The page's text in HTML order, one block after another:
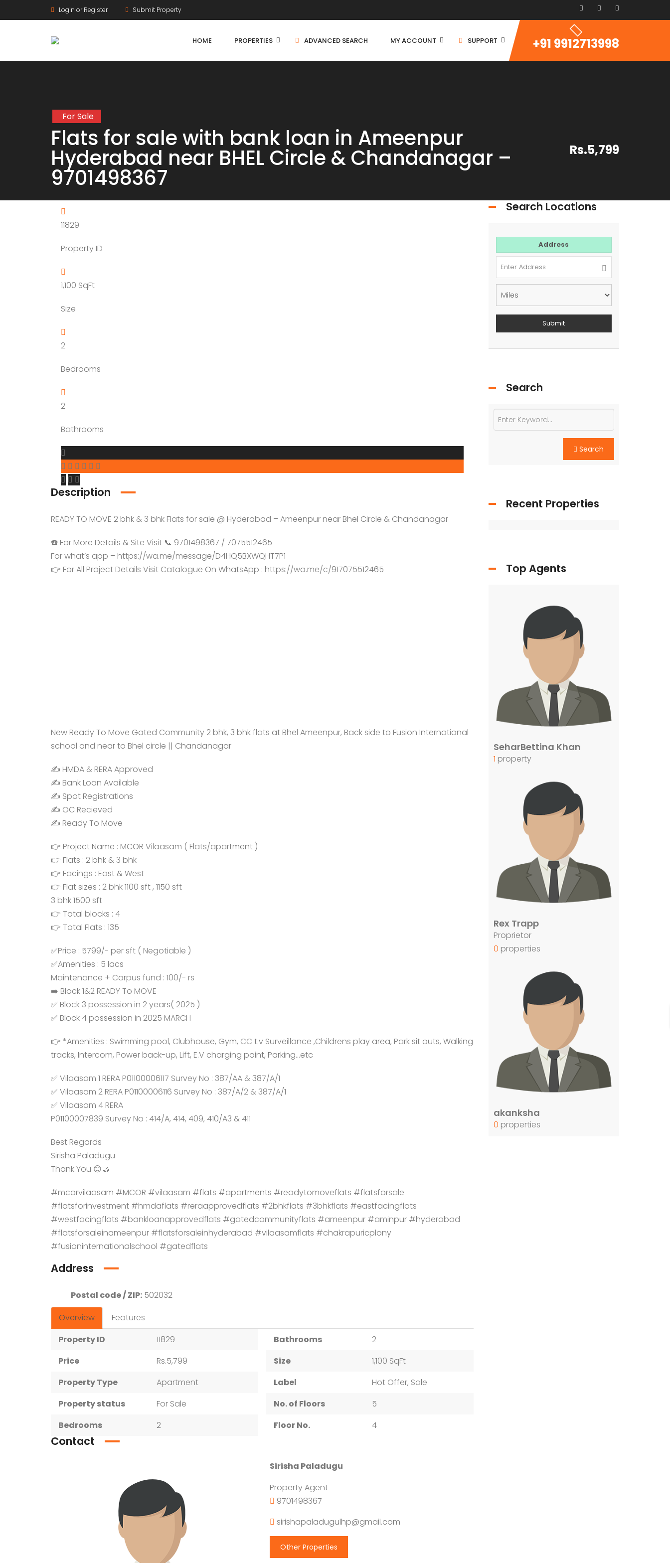
Login or Register Submit Property
HOME PROPERTIES
Agriculture Lands
HMDA Land
DTCP Land
Farm Land
YTDA Land
Resort Lands
Residential Land
Farm House
Commercial Space
Commercial Building
For Rent
ADVANCED SEARCH MY ACCOUNT SUPPORT +91 9912713998
For Sale
Flats for sale with bank loan in Ameenpur
Hyderabad near BHEL Circle & Chandanagar –
9701498367
Rs.5,799
11829
Property ID
1,100 SqFt
Size
2
Bedrooms
2
Bathrooms
Description
READY TO MOVE 2 bhk & 3 bhk Flats for sale @ Hyderabad – Ameenpur near Bhel Circle & Chandanagar
☎️ For More Details & Site Visit 📞 9701498367 / 7075512465
For what’s app – https://wa.me/message/D4HQ5BXWQHT7P1
👉 For All Project Details Visit Catalogue On WhatsApp : https://wa.me/c/917075512465
New Ready To Move Gated Community 2 bhk, 3 bhk flats at Bhel Ameenpur, Back side to Fusion International
school and near to Bhel circle || Chandanagar
✍️ HMDA & RERA Approved
✍️ Bank Loan Available
✍️ Spot Registrations
✍️ OC Recieved
✍️ Ready To Move
👉 Project Name : MCOR Vilaasam ( Flats/apartment )
👉 Flats : 2 bhk & 3 bhk
👉 Facings : East & West
👉 Flat sizes : 2 bhk 1100 sft , 1150 sft
3 bhk 1500 sft
👉 Total blocks : 4
👉 Total Flats : 135
✅Price : 5799/- per sft ( Negotiable )
✅Amenities : 5 lacs
Maintenance + Carpus fund : 100/- rs
➡️ Block 1&2 READY To MOVE
✅ Block 3 possession in 2 years( 2025 )
✅ Block 4 possession in 2025 MARCH
👉 *Amenities : Swimming pool, Clubhouse, Gym, CC t.v Surveillance ,Childrens play area, Park sit outs, Walking
tracks, Intercom, Power back-up, Lift, E.V charging point, Parking…etc
✅ Vilaasam 1 RERA P01100006117 Survey No : 387/AA & 387/A/1
✅ Vilaasam 2 RERA P01100006116 Survey No : 387/A/2 & 387/A/1
✅ Vilaasam 4 RERA
P01100007839 Survey No : 414/A, 414, 409, 410/A3 & 411
Best Regards
Sirisha Paladugu
Thank You 😊🤝
#mcorvilaasam #MCOR #vilaasam #flats #apartments #readytomoveflats #flatsforsale
#flatsforinvestment #hmdaflats #reraapprovedflats #2bhkflats #3bhkflats #eastfacingflats
#westfacingflats #bankloanapprovedflats #gatedcommunityflats #ameenpur #aminpur #hyderabad
#flatsforsaleinameenpur #flatsforsaleinhyderabad #vilaasamflats #chakrapuricplony
#fusioninternationalschool #gatedflats
Address
Postal code / ZIP: 502032
Overview
Features
Property ID
11829
Price
Rs.5,799
Property Type
Apartment
Property status
For Sale
Bedrooms
2
Bathrooms
2
Size
1,100 SqFt
Label
Hot Offer, Sale
No. of Floors
5
Floor No.
4
Contact
Sirisha Paladugu
Property Agent
9701498367
sirishapaladugulhp@gmail.com
Other Properties
Search Locations
Address
Search
Search
Recent Properties
Top Agents
SeharBettina Khan
1 property
Rex Trapp
Proprietor
0 properties
akanksha
0 properties